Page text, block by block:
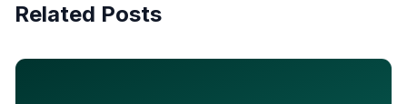
Related Posts